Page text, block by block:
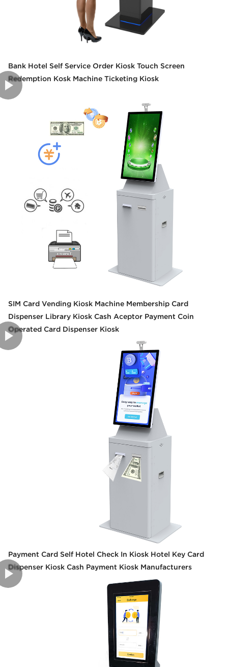
Bank Hotel Self Service Order Kiosk Touch Screen
Redemption Kosk Machine Ticketing Kiosk
SIM Card Vending Kiosk Machine Membership Card
Dispenser Library Kiosk Cash Aceptor Payment Coin
Operated Card Dispenser Kiosk
Payment Card Self Hotel Check In Kiosk Hotel Key Card
Dispenser Kiosk Cash Payment Kiosk Manufacturers